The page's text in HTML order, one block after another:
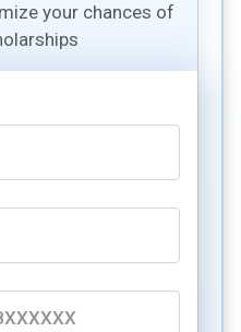
your chances of